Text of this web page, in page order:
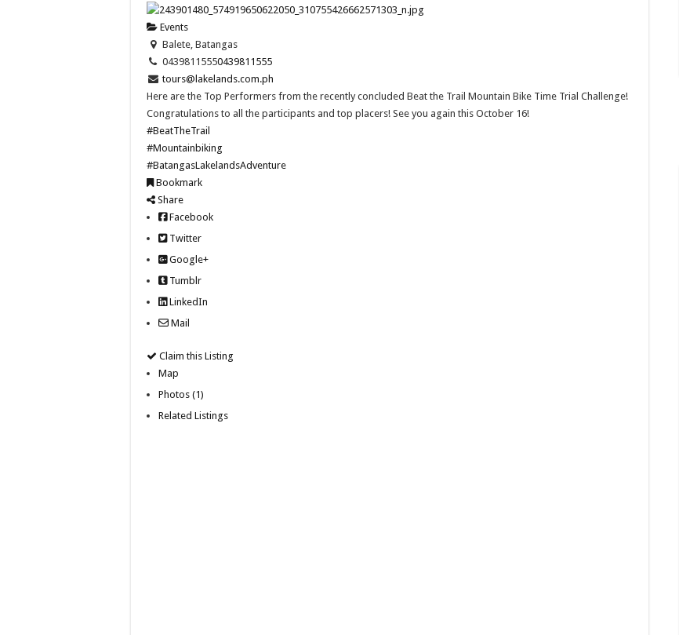
Events
Balete, Batangas
04398115550439811555
tours@lakelands.com.ph
Here are the Top Performers from the recently concluded Beat the Trail Mountain Bike Time Trial Challenge!
Congratulations to all the participants and top placers! See you again this October 16!
#BeatTheTrail
#Mountainbiking
#BatangasLakelandsAdventure
Bookmark
Share
Facebook
Twitter
Google+
Tumblr
LinkedIn
Mail
Claim this Listing
Map
Photos (1)
Related Listings